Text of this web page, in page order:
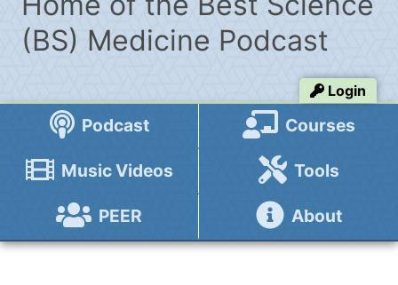
(BS) Medicine Podcast
Login
Podcast Courses
Music Videos Tools
PEER About